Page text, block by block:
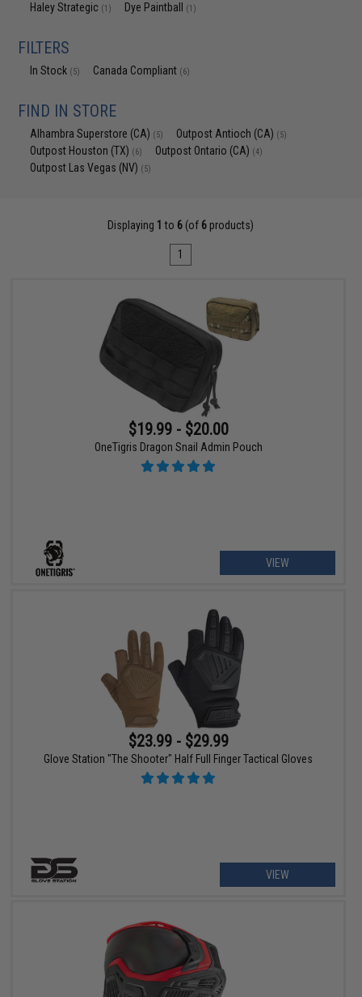
Haley Strategic (1) Dye Paintball (1)
FILTERS
In Stock (5) Canada Compliant (6)
FIND IN STORE
Alhambra Superstore (CA) (5) Outpost Antioch (CA) (5)
Outpost Houston (TX) (6) Outpost Ontario (CA) (4)
Outpost Las Vegas (NV) (5)
Displaying 1 to 6 (of 6 products)
1
$19.99 - $20.00
OneTigris Dragon Snail Admin Pouch
VIEW
$23.99 - $29.99
Glove Station "The Shooter" Half Full Finger Tactical Gloves
VIEW